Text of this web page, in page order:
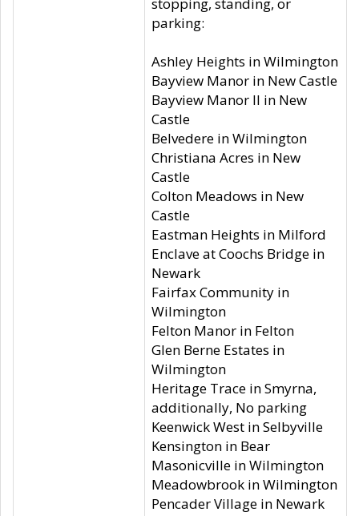
parking:
Ashley Heights in Wilmington
Bayview Manor in New Castle
Bayview Manor II in New
Castle
Belvedere in Wilmington
Christiana Acres in New
Castle
Colton Meadows in New
Castle
Eastman Heights in Milford
Enclave at Coochs Bridge in
Newark
Fairfax Community in
Wilmington
Felton Manor in Felton
Glen Berne Estates in
Wilmington
Heritage Trace in Smyrna,
additionally, No parking
Keenwick West in Selbyville
Kensington in Bear
Masonicville in Wilmington
Meadowbrook in Wilmington
Pencader Village in Newark